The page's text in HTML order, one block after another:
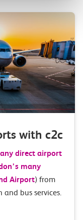
with c2c
direct airport
many
Airport) from
bus services.